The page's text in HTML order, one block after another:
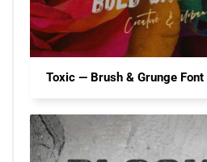
Toxic — Brush & Grunge Font